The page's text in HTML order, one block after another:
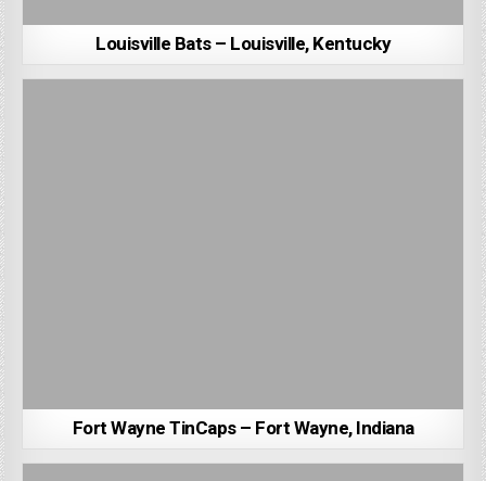
Louisville Bats – Louisville, Kentucky
Fort Wayne TinCaps – Fort Wayne, Indiana